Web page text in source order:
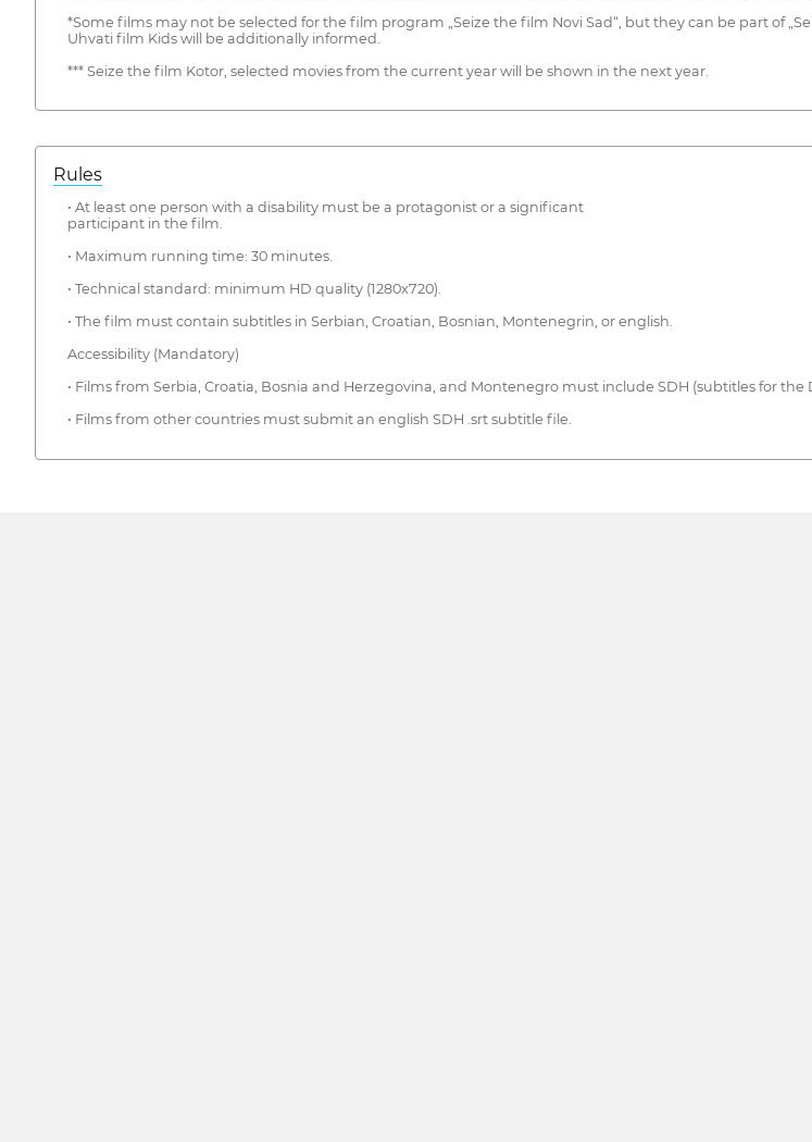
*Some films may not be selected for the film program „Seize the film Novi Sad“, but they can be part of
Uhvati film Kids will be additionally informed.
*** Seize the film Kotor, selected movies from the current year will be shown in the next year.
Rules
• At least one person with a disability must be a protagonist or a significant
participant in the film.
• Maximum running time: 30 minutes.
• Technical standard: minimum HD quality (1280x720).
• The film must contain subtitles in Serbian, Croatian, Bosnian, Montenegrin, or english.
Accessibility (Mandatory)
• Films from Serbia, Croatia, Bosnia and Herzegovina, and Montenegro must include SDH (subtitles for
• Films from other countries must submit an english SDH .srt subtitle file.